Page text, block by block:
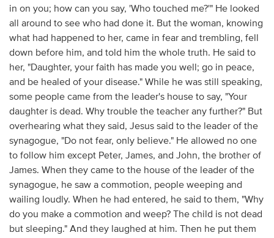
in on you; how can you say, 'Who touched me?'" He looked
all around to see who had done it. But the woman, knowing
what had happened to her, came in fear and trembling, fell
down before him, and told him the whole truth. He said to
her, "Daughter, your faith has made you well; go in peace,
and be healed of your disease." While he was still speaking,
some people came from the leader's house to say, "Your
daughter is dead. Why trouble the teacher any further?" But
overhearing what they said, Jesus said to the leader of the
synagogue, "Do not fear, only believe." He allowed no one
to follow him except Peter, James, and John, the brother of
James. When they came to the house of the leader of the
synagogue, he saw a commotion, people weeping and
wailing loudly. When he had entered, he said to them, "Why
do you make a commotion and weep? The child is not dead
but sleeping." And they laughed at him. Then he put them